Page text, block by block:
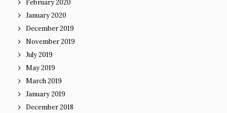
February 2020
January 2020
December 2019
November 2019
July 2019
May 2019
March 2019
January 2019
December 2018